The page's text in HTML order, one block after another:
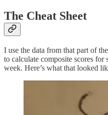
The Cheat Sheet
I use the data from that part of
to calculate composite scores for
week. Here’s what that looked